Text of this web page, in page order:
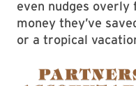
even nudges
money they’ve
or a tropical